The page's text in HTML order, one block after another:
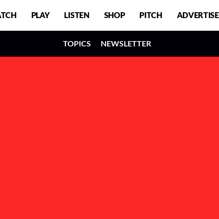
PLAY LISTEN SHOP PITCH ADVERTISE
TOPICS NEWSLETTER